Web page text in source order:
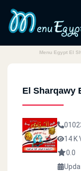
Menu Egypt El
El Sharqawy
14 K
0.0